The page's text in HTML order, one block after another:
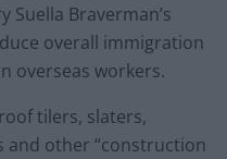
Braverman’s
overall immigration
overseas workers.
tilers, slaters,
and other “construction